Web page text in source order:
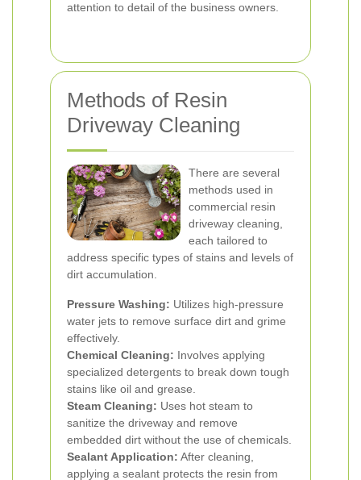
attention to detail of the business owners.
Methods of Resin
Driveway Cleaning
There are several
methods used in
commercial resin
driveway cleaning,
each tailored to
address specific types of stains and levels of
dirt accumulation.
Pressure Washing: Utilizes high-pressure
water jets to remove surface dirt and grime
effectively.
Chemical Cleaning: Involves applying
specialized detergents to break down tough
stains like oil and grease.
Steam Cleaning: Uses hot steam to
sanitize the driveway and remove
embedded dirt without the use of chemicals.
Sealant Application: After cleaning,
applying a sealant protects the resin from